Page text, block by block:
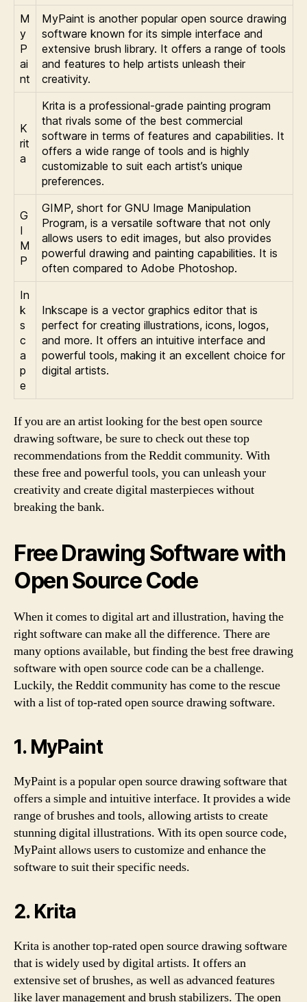
M
y
P
ai
nt
MyPaint is another popular open source drawing
software known for its simple interface and
extensive brush library. It offers a range of tools
and features to help artists unleash their
creativity.
K
rit
a
Krita is a professional-grade painting program
that rivals some of the best commercial
software in terms of features and capabilities. It
offers a wide range of tools and is highly
customizable to suit each artist’s unique
preferences.
G
I
M
P
GIMP, short for GNU Image Manipulation
Program, is a versatile software that not only
allows users to edit images, but also provides
powerful drawing and painting capabilities. It is
often compared to Adobe Photoshop.
In
k
s
c
a
p
e
Inkscape is a vector graphics editor that is
perfect for creating illustrations, icons, logos,
and more. It offers an intuitive interface and
powerful tools, making it an excellent choice for
digital artists.
If you are an artist looking for the best open source
drawing software, be sure to check out these top
recommendations from the Reddit community. With
these free and powerful tools, you can unleash your
creativity and create digital masterpieces without
breaking the bank.
Free Drawing Software with
Open Source Code
When it comes to digital art and illustration, having the
right software can make all the difference. There are
many options available, but finding the best free drawing
software with open source code can be a challenge.
Luckily, the Reddit community has come to the rescue
with a list of top-rated open source drawing software.
1. MyPaint
MyPaint is a popular open source drawing software that
offers a simple and intuitive interface. It provides a wide
range of brushes and tools, allowing artists to create
stunning digital illustrations. With its open source code,
MyPaint allows users to customize and enhance the
software to suit their specific needs.
2. Krita
Krita is another top-rated open source drawing software
that is widely used by digital artists. It offers an
extensive set of brushes, as well as advanced features
like layer management and brush stabilizers. The open